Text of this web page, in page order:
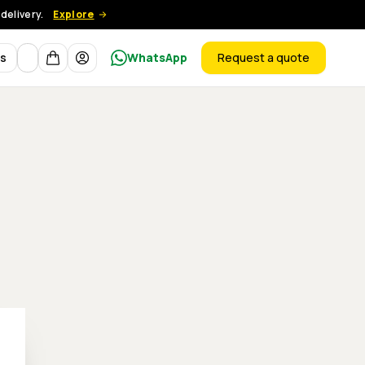
Explore
Currency WhatsApp Request a quote